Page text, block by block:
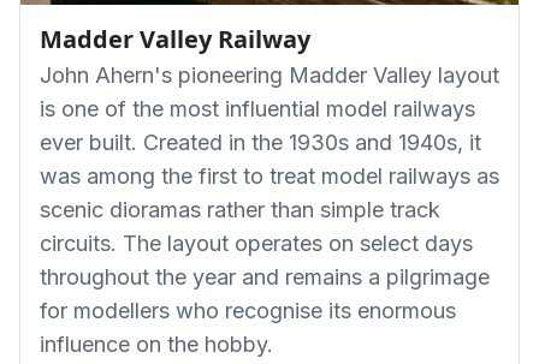
Madder Valley Railway
John Ahern's pioneering Madder Valley layout
is one of the most influential model railways
ever built. Created in the 1930s and 1940s, it
was among the first to treat model railways as
scenic dioramas rather than simple track
circuits. The layout operates on select days
throughout the year and remains a pilgrimage
for modellers who recognise its enormous
influence on the hobby.